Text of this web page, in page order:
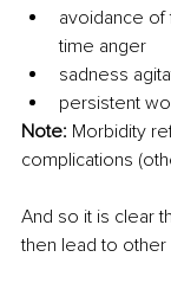
avoidance
time anger
sadness
persistent
Note: Morbidity
complications
And so it is clear
then lead to